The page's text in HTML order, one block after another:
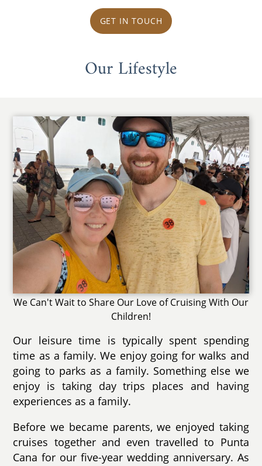
GET IN TOUCH
Our Lifestyle
We Can't Wait to Share Our Love of Cruising With Our
Children!
Our leisure time is typically spent spending
time as a family. We enjoy going for walks and
going to parks as a family. Something else we
enjoy is taking day trips places and having
experiences as a family.
Before we became parents, we enjoyed taking
cruises together and even travelled to Punta
Cana for our five-year wedding anniversary. As